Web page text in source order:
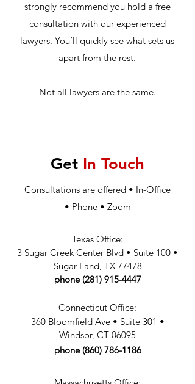
strongly recommend you hold a free
consultation with our experienced
lawyers. You’ll quickly see what sets us
apart from the rest.
Not all lawyers are the same.
Get In Touch
Consultations are offered • In-Office
• Phone • Zoom
Texas Office:
3 Sugar Creek Center Blvd • Suite 100 •
Sugar Land, TX 77478
phone(281) 915-4447
Connecticut Office:
360 Bloomfield Ave • Suite 301 •
Windsor, CT 06095
phone(860) 786-1186